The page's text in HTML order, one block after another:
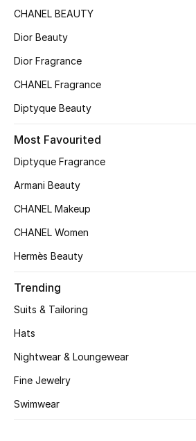
Women's Bags
Men's Bags
BEST OF BAGS
New Season
Shoes Edit
CHANEL BEAUTY
Dior Beauty
Dior Fragrance
CHANEL Fragrance
Diptyque Beauty
Most Favourited
Diptyque Fragrance
Armani Beauty
CHANEL Makeup
CHANEL Women
Hermès Beauty
Trending
Suits & Tailoring
Hats
Nightwear & Loungewear
Fine Jewelry
Swimwear